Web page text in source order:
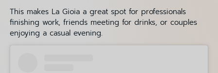
This makes La Gioia a great spot for professionals
finishing work, friends meeting for drinks, or couples
enjoying a casual evening.